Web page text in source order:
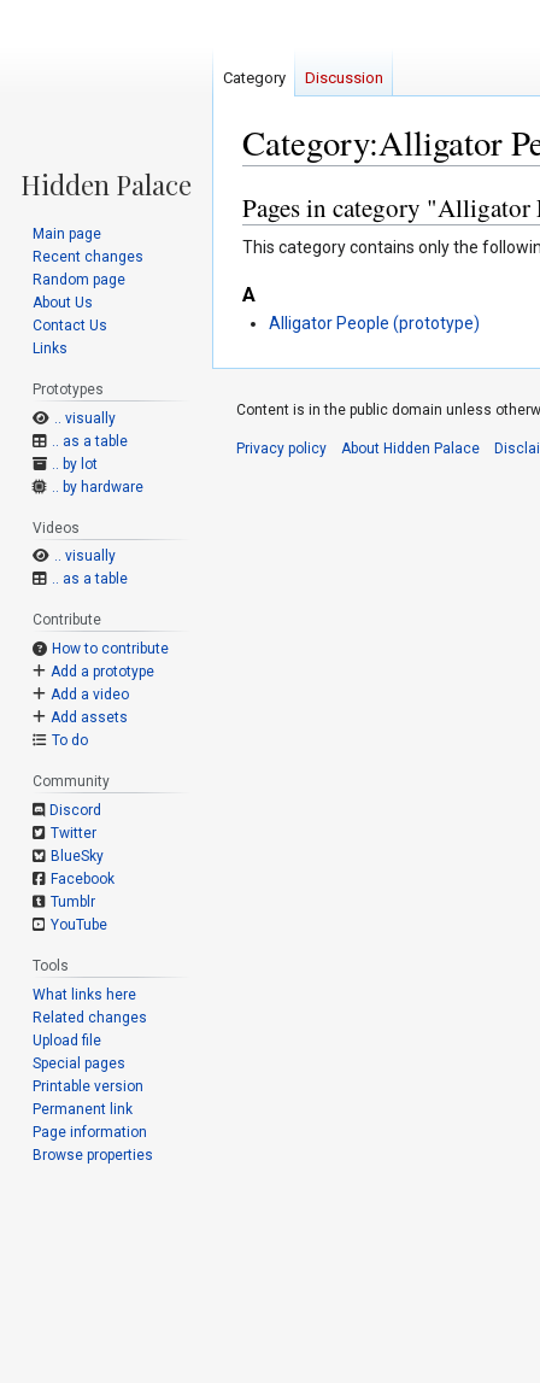
Category:Alligator
Jump
to
navigation
Jump
to
search
Pages in category "Alligator
This category contains only the
A
Alligator People (prototype)
Category Discussion
Main page
Recent changes
Random page
About Us
Contact Us
Links
Prototypes
.. visually
.. as a table
.. by lot
.. by hardware
Videos
.. visually
.. as a table
Contribute
How to contribute
Add a prototype
Add a video
Add assets
To do
Community
Discord
Twitter
BlueSky
Facebook
Tumblr
YouTube
Tools
What links here
Related changes
Upload file
Special pages
Printable version
Permanent link
Page information
Browse properties
Content is in the public domain unless
Privacy policy About Hidden Palace